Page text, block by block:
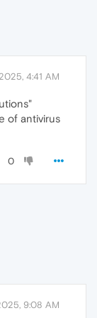
4:41 AM
of antivirus
0
9:08 AM